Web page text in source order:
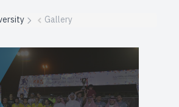
Gallery